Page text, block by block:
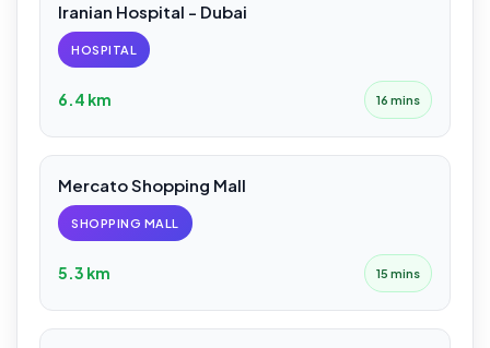
Iranian Hospital - Dubai
HOSPITAL
6.4 km 16 mins
Mercato Shopping Mall
SHOPPING MALL
5.3 km 15 mins